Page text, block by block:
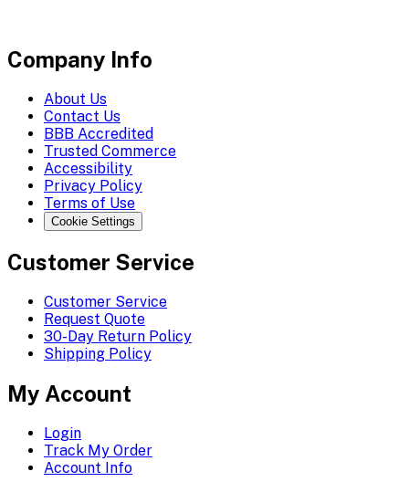
Company Info
About Us
Contact Us
BBB Accredited
Trusted Commerce
Accessibility
Privacy Policy
Terms of Use
Cookie Settings
Customer Service
Customer Service
Request Quote
30-Day Return Policy
Shipping Policy
My Account
Login
Track My Order
Account Info